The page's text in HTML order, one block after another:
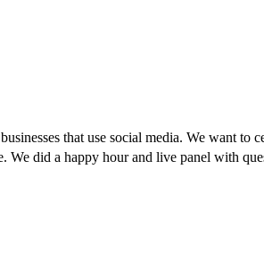
that use social media. We want
did a happy hour and live panel with